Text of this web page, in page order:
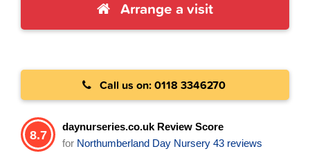
Arrange a visit
Call us on: 0118 3346270
8.7
daynurseries.co.uk Review Score
for Northumberland Day Nursery 43 reviews